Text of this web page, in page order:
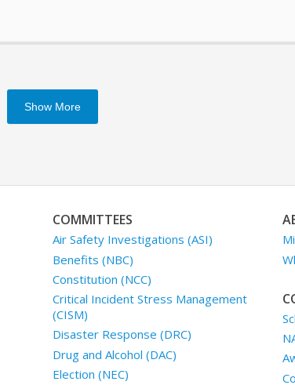
Show More
COMMITTEES
Air Safety Investigations (ASI)
Benefits (NBC)
Constitution (NCC)
Critical Incident Stress Management
(CISM)
Disaster Response (DRC)
Drug and Alcohol (DAC)
Election (NEC)